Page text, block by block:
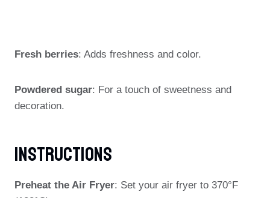
Fresh berries: Adds freshness and color.
Powdered sugar: For a touch of sweetness and
decoration.
Instructions
Preheat the Air Fryer: Set your air fryer to 370°F